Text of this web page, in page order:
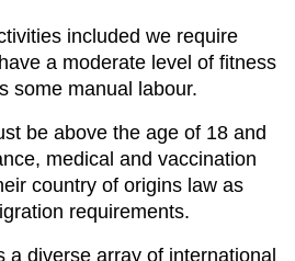
included we require
a moderate level of fitness
some manual labour.
be above the age of 18 and
medical and vaccination
country of origins law as
requirements.
a diverse array of international